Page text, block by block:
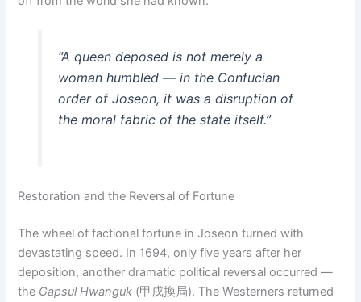
“A queen deposed is not merely a
woman humbled — in the Confucian
order of Joseon, it was a disruption of
the moral fabric of the state itself.”
Restoration and the Reversal of Fortune
The wheel of factional fortune in Joseon turned with
devastating speed. In 1694, only five years after her
deposition, another dramatic political reversal occurred —
the Gapsul Hwanguk (甲戌換局). The Westerners returned